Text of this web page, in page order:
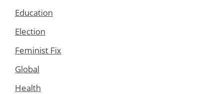
Education
Election
Feminist Fix
Global
Health